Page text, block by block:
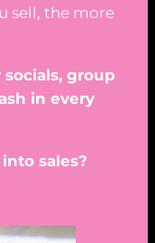
sell, the more
group
in every
sales?